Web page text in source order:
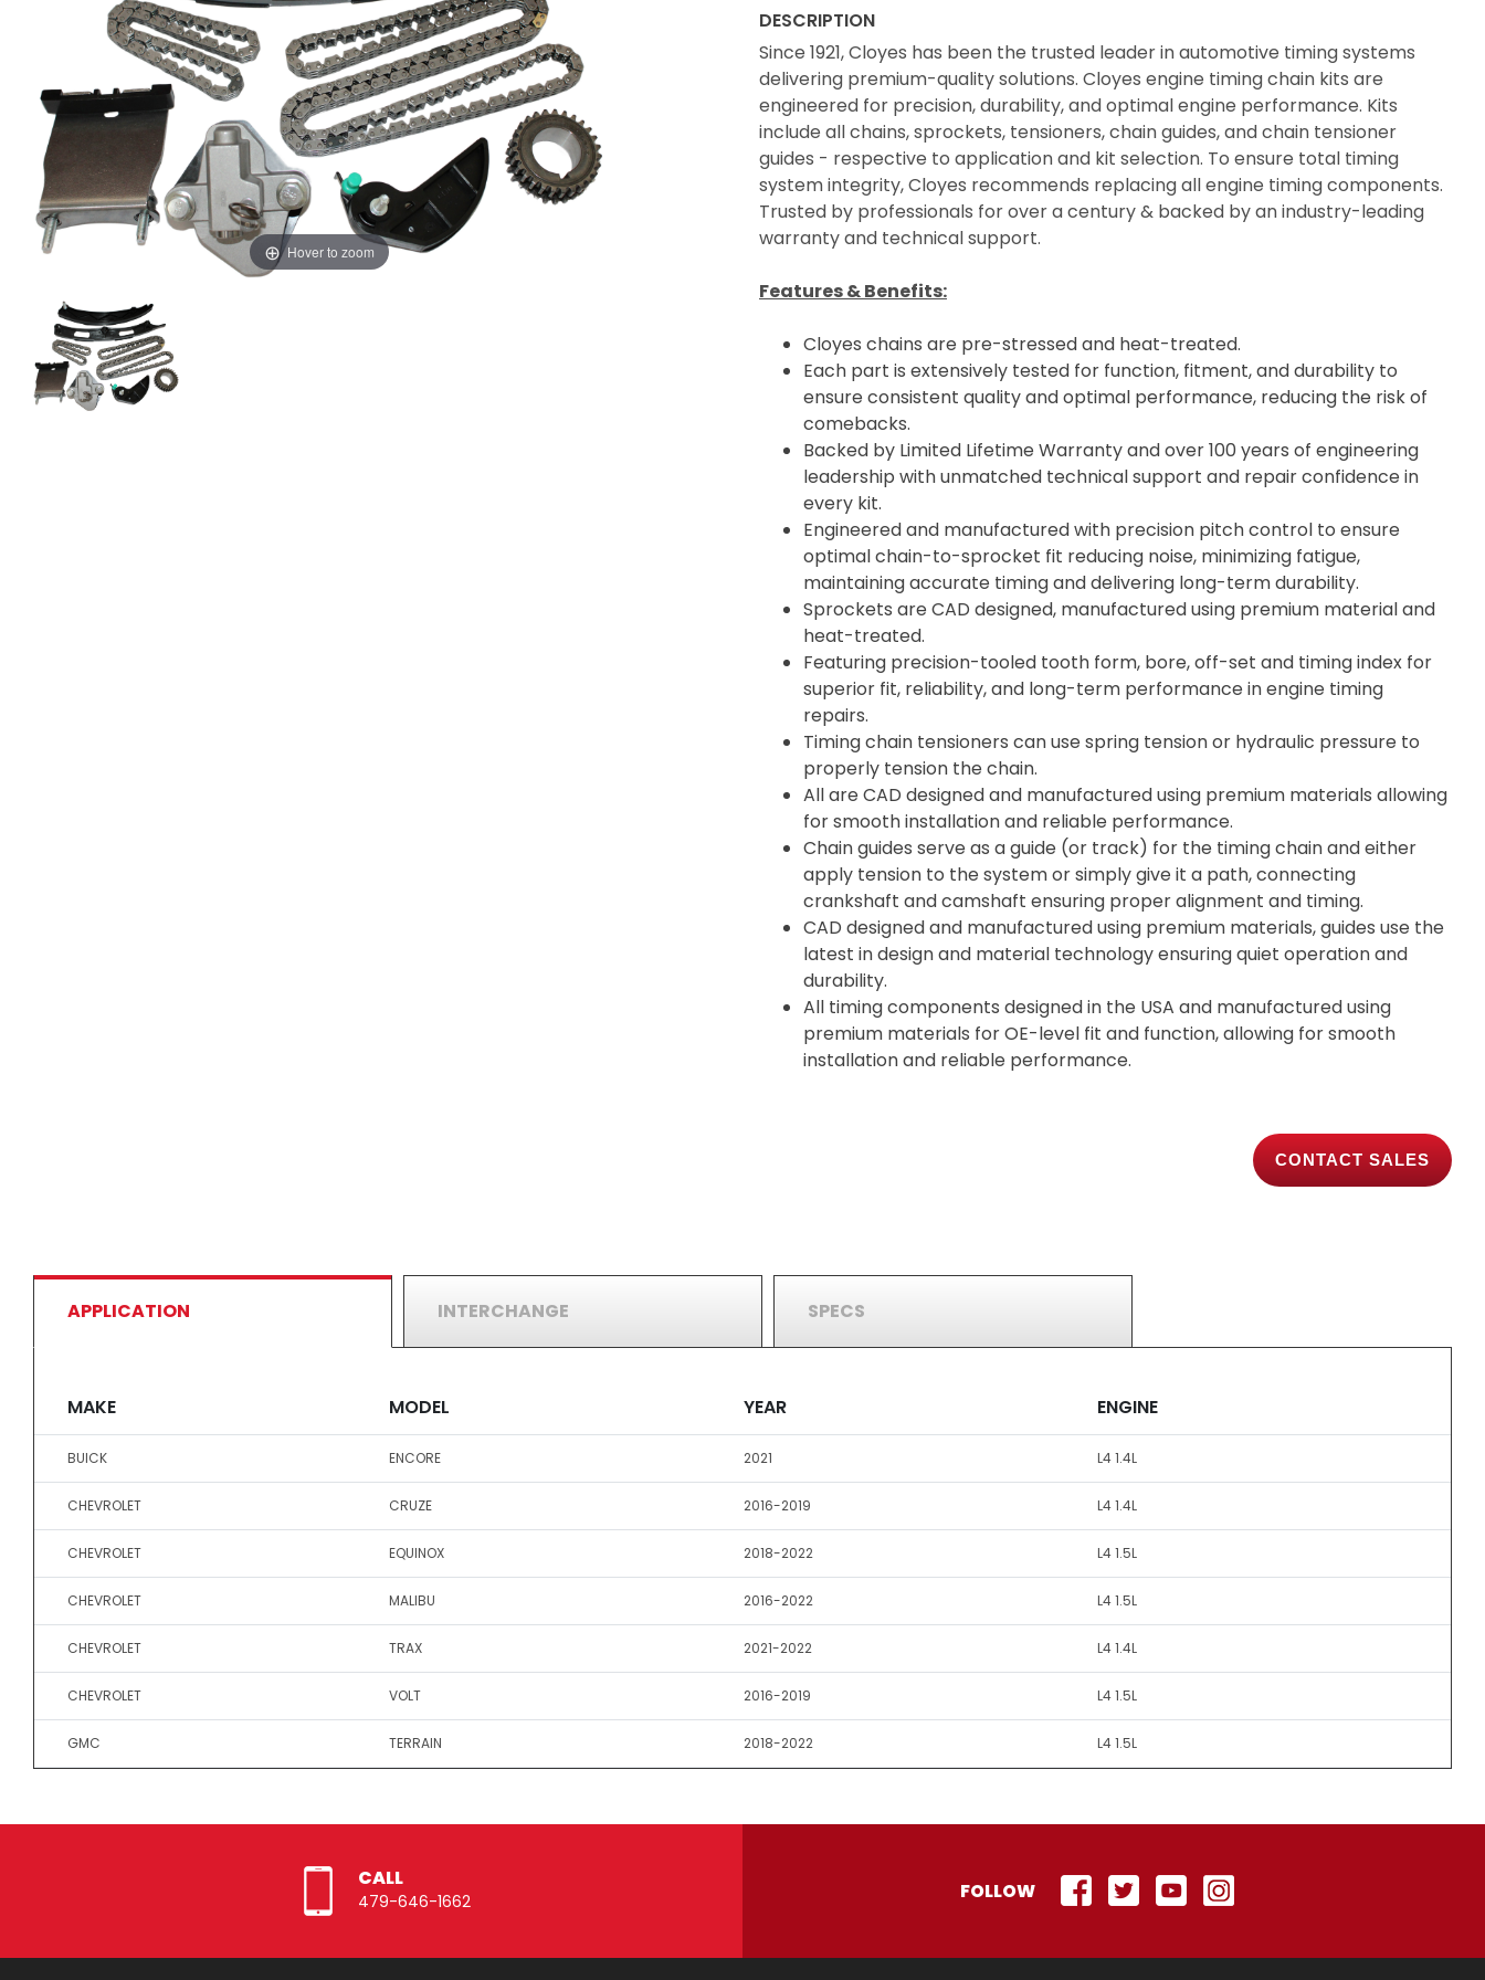
Hover to zoom
DESCRIPTION
Since 1921, Cloyes has been the trusted leader in automotive timing systems
delivering premium-quality solutions. Cloyes engine timing chain kits are
engineered for precision, durability, and optimal engine performance. Kits
include all chains, sprockets, tensioners, chain guides, and chain tensioner
guides - respective to application and kit selection. To ensure total timing
system integrity, Cloyes recommends replacing all engine timing components.
Trusted by professionals for over a century & backed by an industry-leading
warranty and technical support.
Features & Benefits:
Cloyes chains are pre-stressed and heat-treated.
Each part is extensively tested for function, fitment, and durability to
ensure consistent quality and optimal performance, reducing the risk of
comebacks.
Backed by Limited Lifetime Warranty and over 100 years of engineering
leadership with unmatched technical support and repair confidence in
every kit.
Engineered and manufactured with precision pitch control to ensure
optimal chain-to-sprocket fit reducing noise, minimizing fatigue,
maintaining accurate timing and delivering long-term durability.
Sprockets are CAD designed, manufactured using premium material and
heat-treated.
Featuring precision-tooled tooth form, bore, off-set and timing index for
superior fit, reliability, and long-term performance in engine timing
repairs.
Timing chain tensioners can use spring tension or hydraulic pressure to
properly tension the chain.
All are CAD designed and manufactured using premium materials allowing
for smooth installation and reliable performance.
Chain guides serve as a guide (or track) for the timing chain and either
apply tension to the system or simply give it a path, connecting
crankshaft and camshaft ensuring proper alignment and timing.
CAD designed and manufactured using premium materials, guides use the
latest in design and material technology ensuring quiet operation and
durability.
All timing components designed in the USA and manufactured using
premium materials for OE-level fit and function, allowing for smooth
installation and reliable performance.
CONTACT SALES
APPLICATION INTERCHANGE SPECS
MAKE MODEL YEAR ENGINE
BUICK ENCORE 2021 L4 1.4L
CHEVROLET CRUZE 2016-2019 L4 1.4L
CHEVROLET EQUINOX 2018-2022 L4 1.5L
CHEVROLET MALIBU 2016-2022 L4 1.5L
CHEVROLET TRAX 2021-2022 L4 1.4L
CHEVROLET VOLT 2016-2019 L4 1.5L
GMC TERRAIN 2018-2022 L4 1.5L
CALL
479-646-1662 FOLLOW